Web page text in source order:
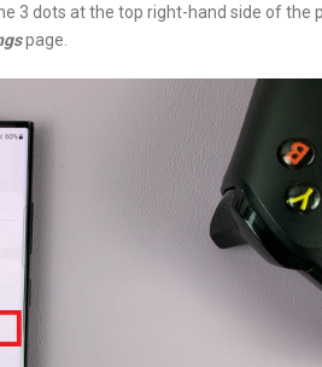
3 dots at the top right-hand side of the
page.